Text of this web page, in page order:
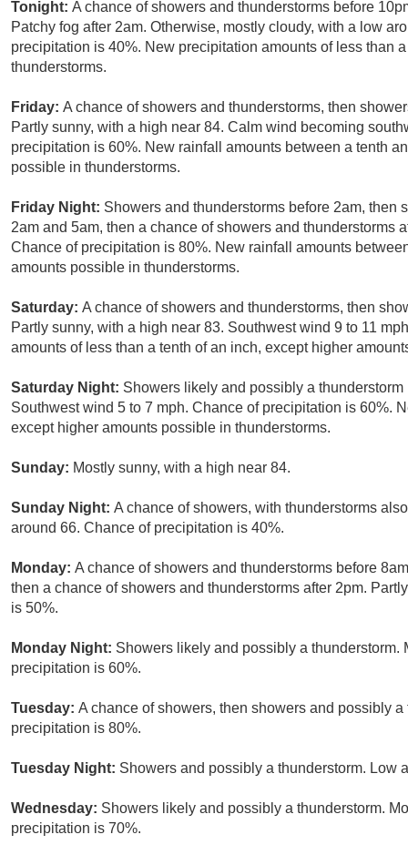
Tonight: A chance of showers and thunderstorms before
Patchy fog after 2am. Otherwise, mostly cloudy, with a low
precipitation is 40%. New precipitation amounts of less than
thunderstorms.
Friday: A chance of showers and thunderstorms, then
Partly sunny, with a high near 84. Calm wind becoming
precipitation is 60%. New rainfall amounts between a tenth
possible in thunderstorms.
Friday Night: Showers and thunderstorms before 2am,
2am and 5am, then a chance of showers and thunderstorms
Chance of precipitation is 80%. New rainfall amounts
amounts possible in thunderstorms.
Saturday: A chance of showers and thunderstorms, then
Partly sunny, with a high near 83. Southwest wind 9 to 11
amounts of less than a tenth of an inch, except higher
Saturday Night: Showers likely and possibly a
Southwest wind 5 to 7 mph. Chance of precipitation is 60%.
except higher amounts possible in thunderstorms.
Sunday: Mostly sunny, with a high near 84.
Sunday Night: A chance of showers, with thunderstorms
around 66. Chance of precipitation is 40%.
Monday: A chance of showers and thunderstorms before
then a chance of showers and thunderstorms after 2pm.
is 50%.
Monday Night: Showers likely and possibly a
precipitation is 60%.
Tuesday: A chance of showers, then showers and possibly
precipitation is 80%.
Tuesday Night: Showers and possibly a thunderstorm. Low
Wednesday: Showers likely and possibly a thunderstorm.
precipitation is 70%.